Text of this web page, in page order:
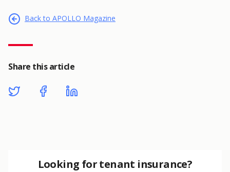
Back to APOLLO Magazine
Share this article
Looking for tenant insurance?